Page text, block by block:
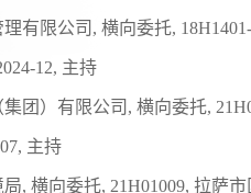
有限公司 , 横向委托,
12, 主持
团）有限公司 , 横向委托,
主持
局, 横向委托, 21H01009, 拉萨